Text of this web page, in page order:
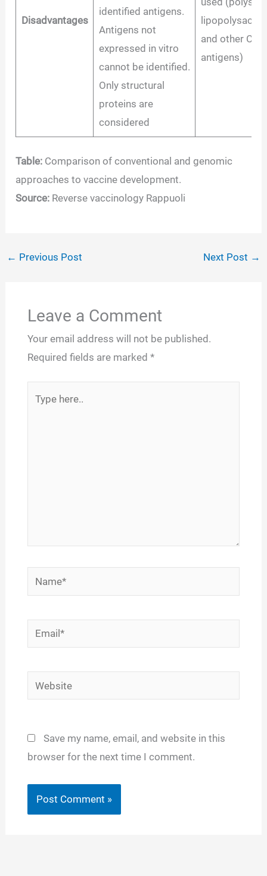
Disadvantages
identified antigens.
Antigens not
expressed in vitro
cannot be identified.
Only structural
proteins are
considered
and other
antigens)
Table: Comparison of conventional and genomic
approaches to vaccine development.
Source: Reverse vaccinology Rappuoli
← Previous Post Next Post →
Leave a Comment
Your email address will not be published.
Required fields are marked *
Name*
Email*
Website
Save my name, email, and website in this
browser for the next time I comment.